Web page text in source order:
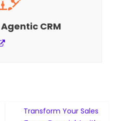
Agentic CRM
Transform Your Sales